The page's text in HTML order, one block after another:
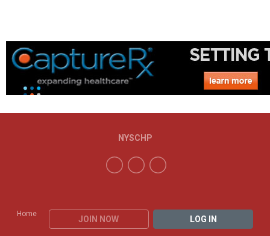
Home
JOIN NOW LOG IN
NYSCHP